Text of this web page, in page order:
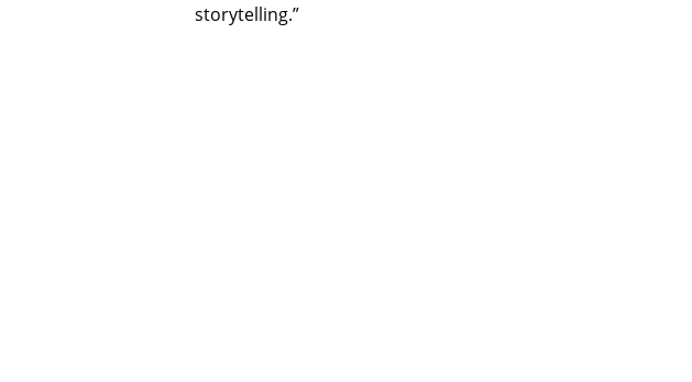
storytelling.”